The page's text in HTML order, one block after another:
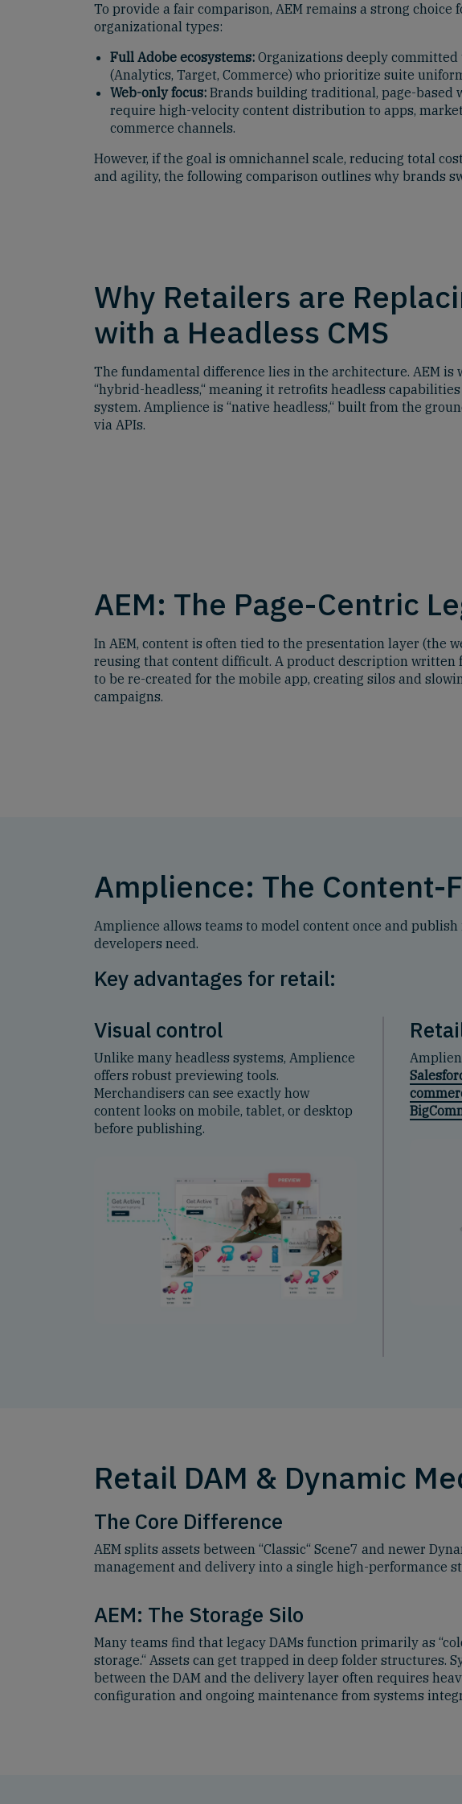
To provide a fair comparison, AEM remains a strong choice
organizational types:
Full Adobe ecosystems: Organizations deeply
(Analytics, Target, Commerce) who prioritize suite
Web-only focus: Brands building traditional, page-based
require high-velocity content distribution to apps,
commerce channels.
However, if the goal is omnichannel scale, reducing total
and agility, the following comparison outlines why brands
Why Retailers are
with a Headless CMS
The fundamental difference lies in the architecture. AEM is
“hybrid-headless,“ meaning it retrofits headless
system. Amplience is “native headless,“ built from the
via APIs.
AEM: The Page-Centric
In AEM, content is often tied to the presentation layer (the
reusing that content difficult. A product description written
to be re-created for the mobile app, creating silos and
campaigns.
Amplience: The Content-
Amplience allows teams to model content once and
developers need.
Key advantages for retail:
Visual control
Unlike many headless systems, Amplience
offers robust previewing tools.
Merchandisers can see exactly how
content looks on mobile, tablet, or desktop
before publishing.
Retail DAM & Dynamic
The Core Difference
AEM splits assets between “Classic“ Scene7 and newer
management and delivery into a single high-performance
AEM: The Storage Silo
Many teams find that legacy DAMs function primarily as
storage.“ Assets can get trapped in deep folder structures.
between the DAM and the delivery layer often requires
configuration and ongoing maintenance from systems